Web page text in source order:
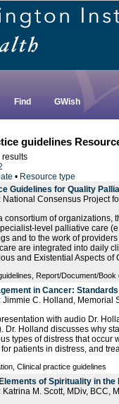
Find GWish
guidelines
results
• Resource type
Guidelines for Quality
National Consensus Project
consortium of organizations,
level palliative care
and to the work of
are integrated into daily
and Existential Aspects of
Report/Document/Book
in Cancer:
Jimmie C. Holland, Memorial
with audio Dr.
Dr. Holland discusses why
types of distress that occur
patients in distress, and
Clinical practice guidelines
of Spirituality in the
Katrina M. Scott, MDiv, BCC,